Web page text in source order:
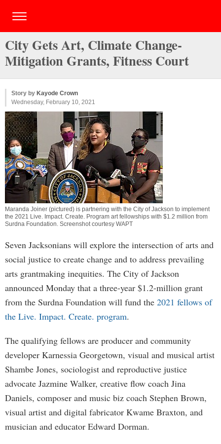
City Gets Art, Climate Change-
Mitigation Grants, Fitness Court
Story by Kayode Crown
Wednesday, February 10, 2021
Maranda Joiner (pictured) is partnering with the City of Jackson to implement
the 2021 Live. Impact. Create. Program art fellowships with $1.2 million from
Surdna Foundation. Screenshot courtesy WAPT
Seven Jacksonians will explore the intersection of arts and
social justice to create change and to address prevailing
arts grantmaking inequities. The City of Jackson
announced Monday that a three-year $1.2-million grant
from the Surdna Foundation will fund the 2021 fellows of
the Live. Impact. Create. program.
The qualifying fellows are producer and community
developer Karnessia Georgetown, visual and musical artist
Shambe Jones, sociologist and reproductive justice
advocate Jazmine Walker, creative flow coach Jina
Daniels, composer and music biz coach Stephen Brown,
visual artist and digital fabricator Kwame Braxton, and
musician and educator Edward Dorman.